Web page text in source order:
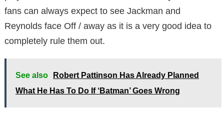
fans can always expect to see Jackman and
Reynolds face Off / away as it is a very good idea to
completely rule them out.
See also
Robert Pattinson Has Already Planned
What He Has To Do If ‘Batman’ Goes Wrong